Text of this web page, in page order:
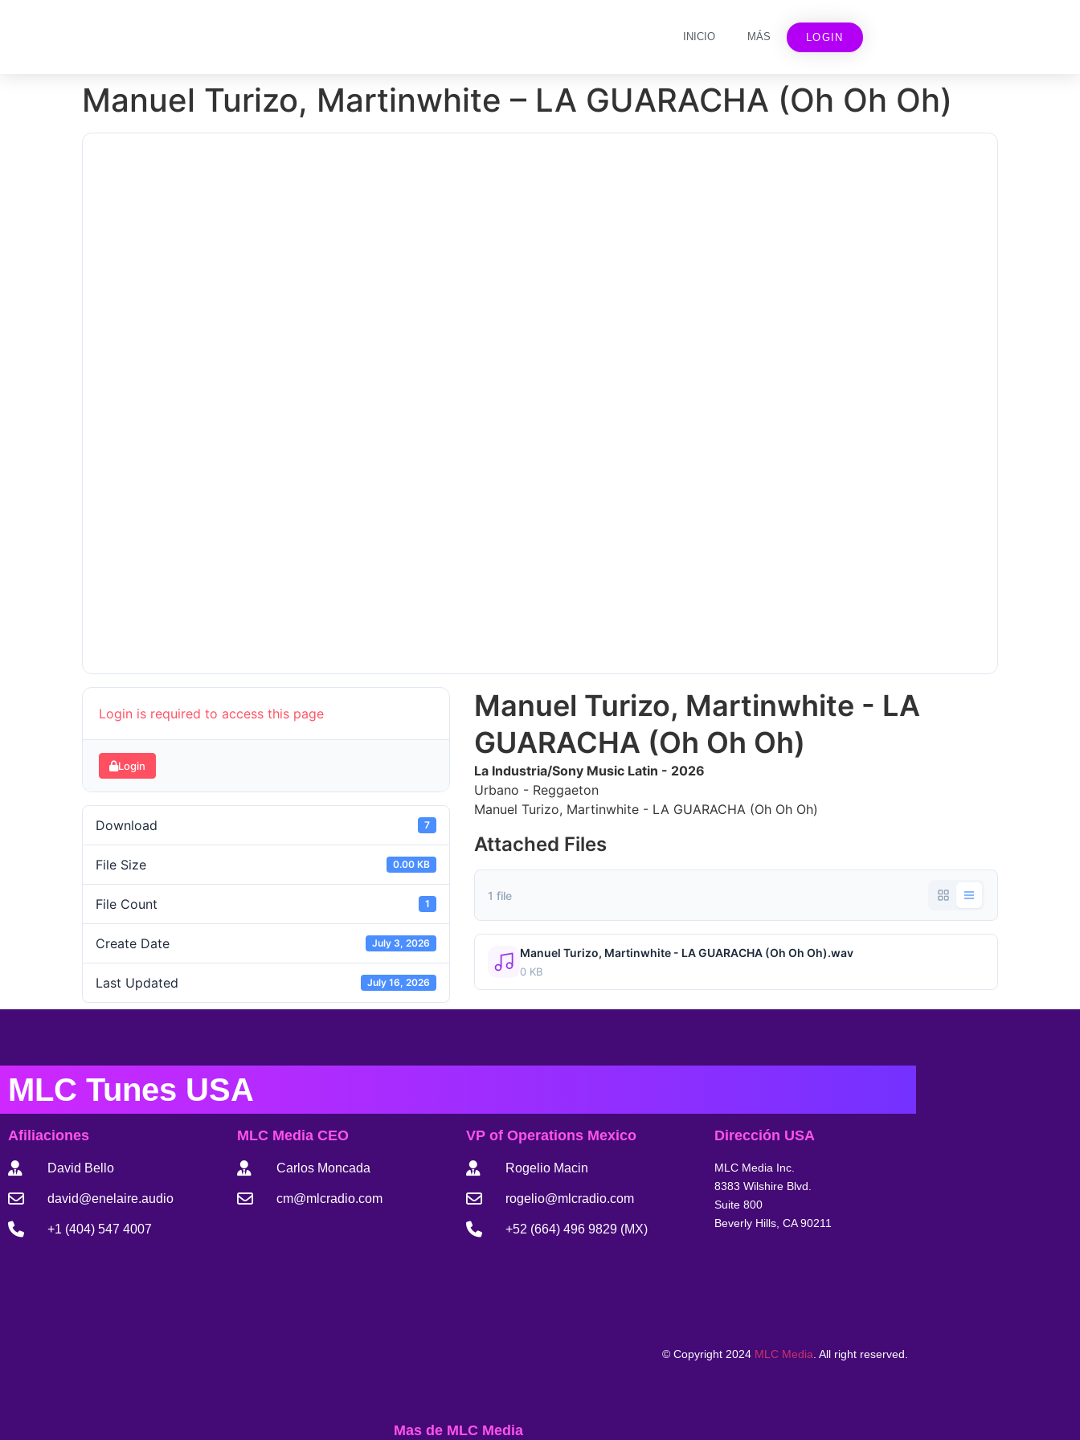
INICIO MÁS LOGIN
Manuel Turizo, Martinwhite – LA GUARACHA (Oh Oh Oh)
Login is required to access this page
Login
Download 7
File Size 0.00 KB
File Count 1
Create Date July 3, 2026
Last Updated July 16, 2026
Manuel Turizo, Martinwhite - LA
GUARACHA (Oh Oh Oh)
La Industria/Sony Music Latin - 2026
Urbano - Reggaeton
Manuel Turizo, Martinwhite - LA GUARACHA (Oh Oh Oh)
Attached Files
1 file
Manuel Turizo, Martinwhite - LA GUARACHA (Oh Oh Oh).wav
0 KB
MLC Tunes USA
Afiliaciones
David Bello
david@enelaire.audio
+1 (404) 547 4007
MLC Media CEO
Carlos Moncada
cm@mlcradio.com
VP of Operations Mexico
Rogelio Macin
rogelio@mlcradio.com
+52 (664) 496 9829 (MX)
Dirección USA
MLC Media Inc.
8383 Wilshire Blvd.
Suite 800
Beverly Hills, CA 90211
© Copyright 2024 MLC Media . All right reserved.
Mas de MLC Media